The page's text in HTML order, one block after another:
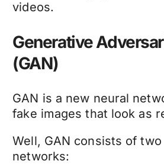
videos.
Generative
(GAN)
GAN is a new neural
fake images that look as
Well, GAN consists of two
networks: